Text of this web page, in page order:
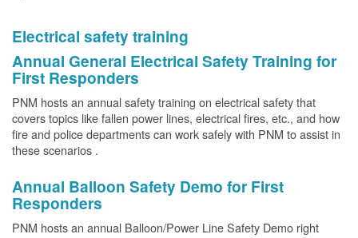
Electrical safety training
Annual General Electrical Safety Training for
First Responders
PNM hosts an annual safety training on electrical safety that
covers topics like fallen power lines, electrical fires, etc., and how
fire and police departments can work safely with PNM to assist in
these scenarios .
Annual Balloon Safety Demo for First
Responders
PNM hosts an annual Balloon/Power Line Safety Demo right